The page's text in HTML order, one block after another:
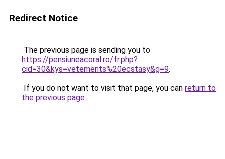
Redirect Notice
The previous page is sending you to
https://pensiuneacoral.ro/fr.php?
cid=30&kys=vetements%20ecstasy&g=9.
If you do not want to visit that page, you can return to
the previous page.